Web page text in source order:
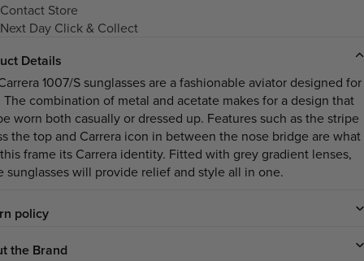
Contact Store
Next Day Click & Collect
Details
1007/S sunglasses are a fashionable aviator designed for
The combination of metal and acetate makes for a design that
worn both casually or dressed up. Features such as the stripe
the top and Carrera icon in between the nose bridge are what
frame its Carrera identity. Fitted with grey gradient lenses,
sunglasses will provide relief and style all in one.
policy
the Brand